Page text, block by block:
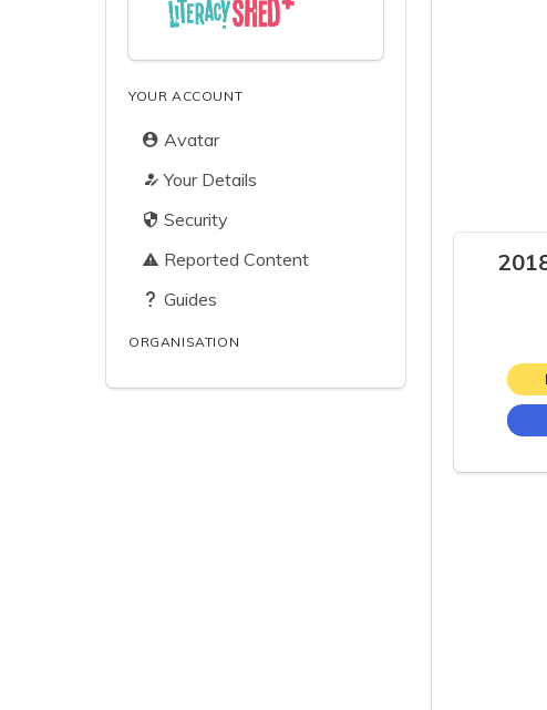
YOUR ACCOUNT
Avatar
Your Details
Security
Reported Content
Guides
ORGANISATION